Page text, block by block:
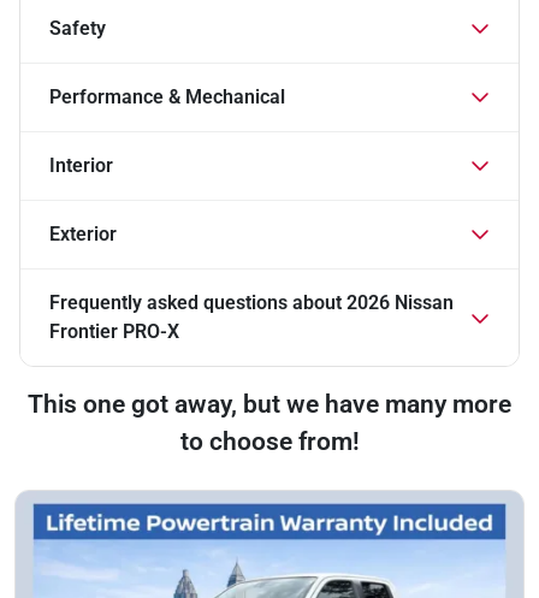
Safety
Performance & Mechanical
Interior
Exterior
Frequently asked questions about 2026 Nissan
Frontier PRO-X
This one got away, but we have many more
to choose from!